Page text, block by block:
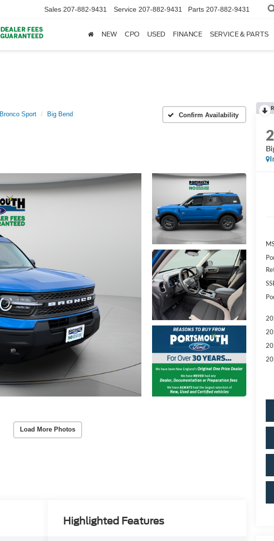
Sales 207-882-9431 Service 207-882-9431 Parts 207-882-9431
NEW CPO USED FINANCE SERVICE & PARTS
Bronco Sport Big Bend Confirm Availability
Load More Photos
Highlighted Features